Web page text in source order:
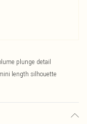
plunge detail
length silhouette